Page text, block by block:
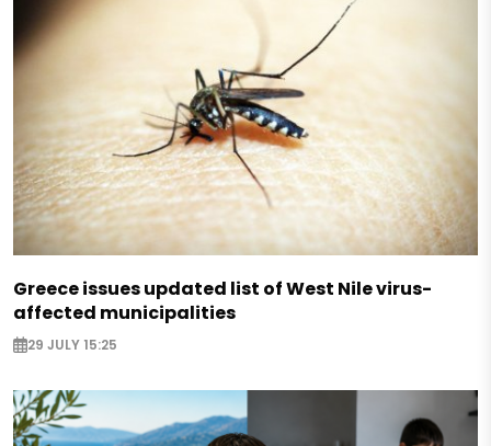
Greece issues updated list of West Nile virus-
affected municipalities
29 JULY 15:25